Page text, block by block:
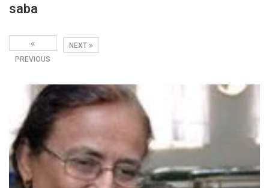
saba
NEXT
PREVIOUS